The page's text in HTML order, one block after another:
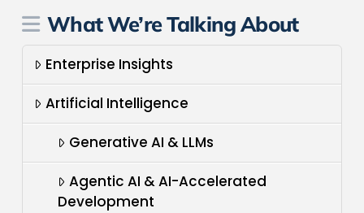
What We’re Talking About
Enterprise Insights
Artificial Intelligence
Generative AI & LLMs
Agentic AI & AI-Accelerated
Development